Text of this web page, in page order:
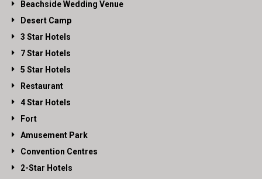
Beachside Wedding Venue
Desert Camp
3 Star Hotels
7 Star Hotels
5 Star Hotels
Restaurant
4 Star Hotels
Fort
Amusement Park
Convention Centres
2-Star Hotels